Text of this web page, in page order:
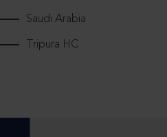
Saudi Arabia
Tripura HC